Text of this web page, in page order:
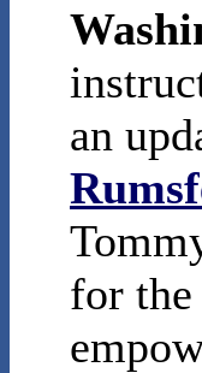
an
for the